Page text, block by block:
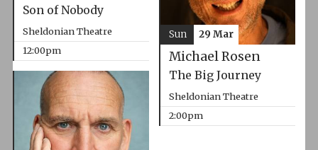
Son of Nobody
Sheldonian Theatre
12:00pm
Michael Rosen
The Big Journey
Sheldonian Theatre
2:00pm
Sun 29 Mar